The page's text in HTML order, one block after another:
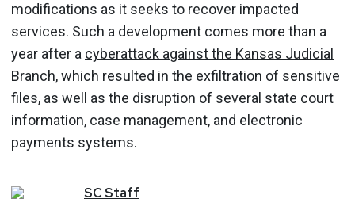
modifications as it seeks to recover impacted
services. Such a development comes more than a
year after a cyberattack against the Kansas Judicial
Branch, which resulted in the exfiltration of sensitive
files, as well as the disruption of several state court
information, case management, and electronic
payments systems.
SCStaff